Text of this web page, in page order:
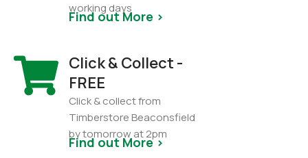
working days
Find out More >
Click & Collect -
FREE
Click & collect from
Timberstore Beaconsfield
by tomorrow at 2pm
Find out More >